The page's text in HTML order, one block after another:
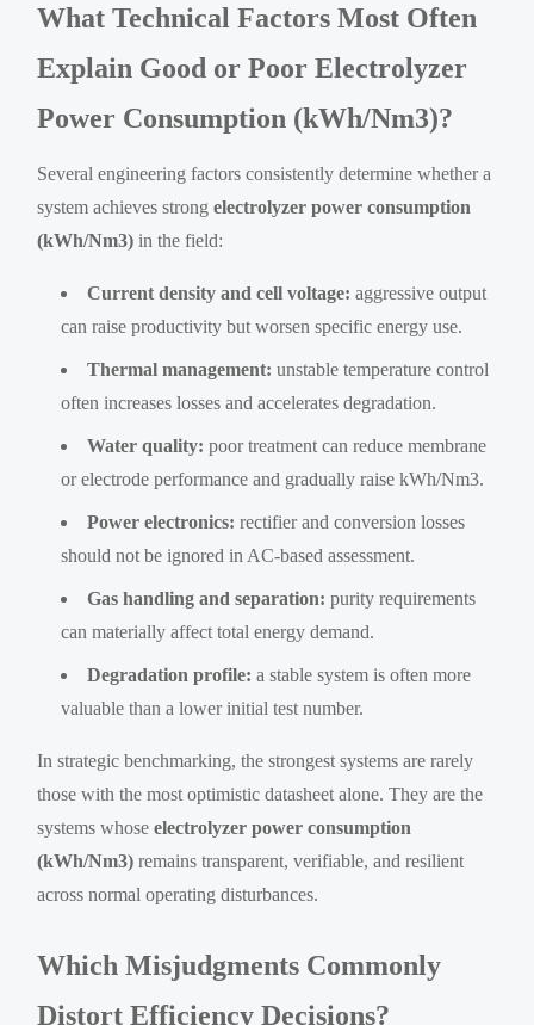
What Technical Factors Most Often
Explain Good or Poor Electrolyzer
Power Consumption (kWh/Nm3)?
Several engineering factors consistently determine whether a
system achieves strongelectrolyzer power consumption
(kWh/Nm3) in the field:
Current density and cell voltage: aggressive output
can raise productivity but worsen specific energy use.
Thermal management: unstable temperature control
often increases losses and accelerates degradation.
Water quality: poor treatment can reduce membrane
or electrode performance and gradually raise kWh/Nm3.
Power electronics: rectifier and conversion losses
should not be ignored in AC-based assessment.
Gas handling and separation: purity requirements
can materially affect total energy demand.
Degradation profile: a stable system is often more
valuable than a lower initial test number.
In strategic benchmarking, the strongest systems are rarely
those with the most optimistic datasheet alone. They are the
systems whoseelectrolyzer power consumption
(kWh/Nm3) remains transparent, verifiable, and resilient
across normal operating disturbances.
Which Misjudgments Commonly
Distort Efficiency Decisions?